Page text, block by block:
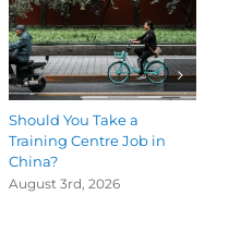
Should You Take a
Training Centre Job in
China?
August 3rd, 2026